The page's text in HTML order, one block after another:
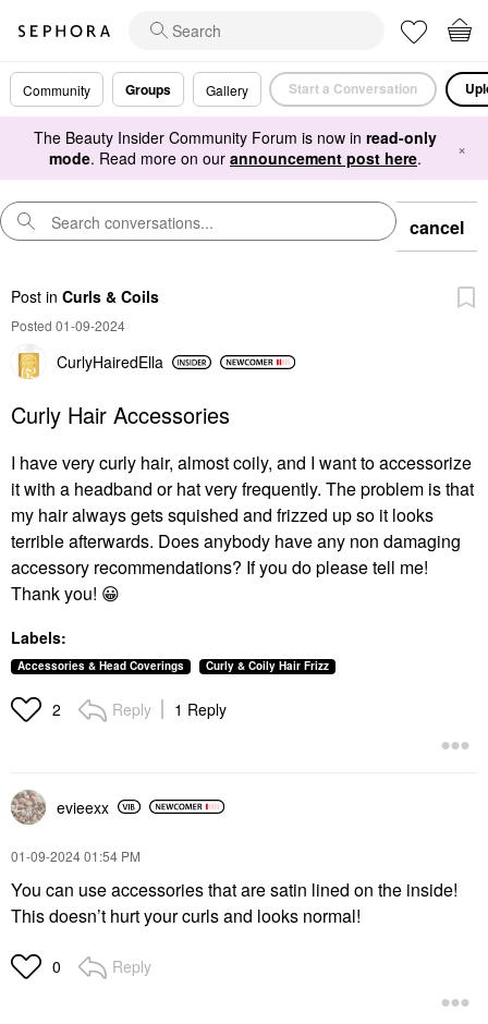
Community Groups Gallery Start a Conversation
The Beauty Insider Community Forum is now in read-only
mode. Read more on our announcement post here. ×
cancel
Post in Curls & Coils
Posted 01-09-2024
CurlyHairedElla
Curly Hair Accessories
I have very curly hair, almost coily, and I want to accessorize
it with a headband or hat very frequently. The problem is that
my hair always gets squished and frizzed up so it looks
terrible afterwards. Does anybody have any non damaging
accessory recommendations? If you do please tell me!
Thank you! 😀
Labels:
Accessories & Head Coverings Curly & Coily Hair Frizz
2 Reply 1 Reply
evieexx
‎01-09-202401:54 PM
You can use accessories that are satin lined on the inside!
This doesn’t hurt your curls and looks normal!
0 Reply